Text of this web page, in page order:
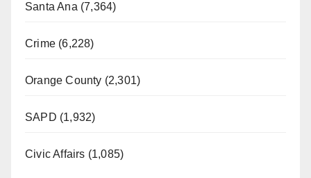
Santa Ana (7,364)
Crime (6,228)
Orange County (2,301)
SAPD (1,932)
Civic Affairs (1,085)